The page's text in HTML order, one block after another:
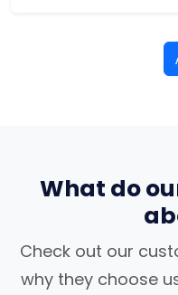
What do
Check out our
why they choose